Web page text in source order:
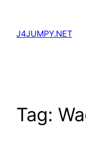
content
J4JUMPY.NET
Tag: